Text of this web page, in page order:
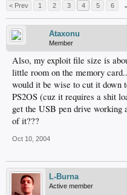
< Prev 1 2 3 4 5 6
Ataxonu
Member
Also, my exploit file size is
little room on the memory
would it be wise to cut it down
PS2OS (cuz it requires a shit
get the USB pen drive working
of it???
Oct 10, 2004
L-Burna
Active member